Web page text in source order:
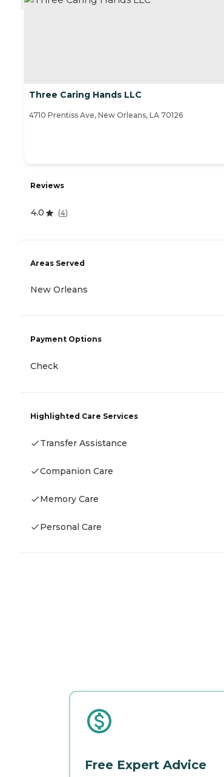
Three Caring Hands LLC
4710 Prentiss Ave, New Orleans, LA 70126
Reviews
4.0 (4)
Areas Served
New Orleans
Payment Options
Check
Highlighted Care Services
Transfer Assistance
Companion Care
Memory Care
Personal Care
Free Expert Advice